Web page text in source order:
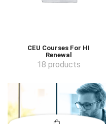
CEU Courses For HI
Renewal
18 products